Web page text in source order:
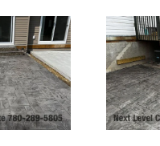
Slate Patio-
Saskatchewan